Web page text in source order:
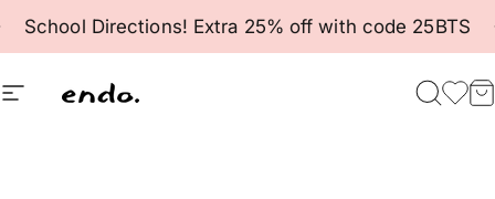
Skip to content
School Directions! Extra 25% off with code 25BTS
Pause slideshow
Site navigation
Endo